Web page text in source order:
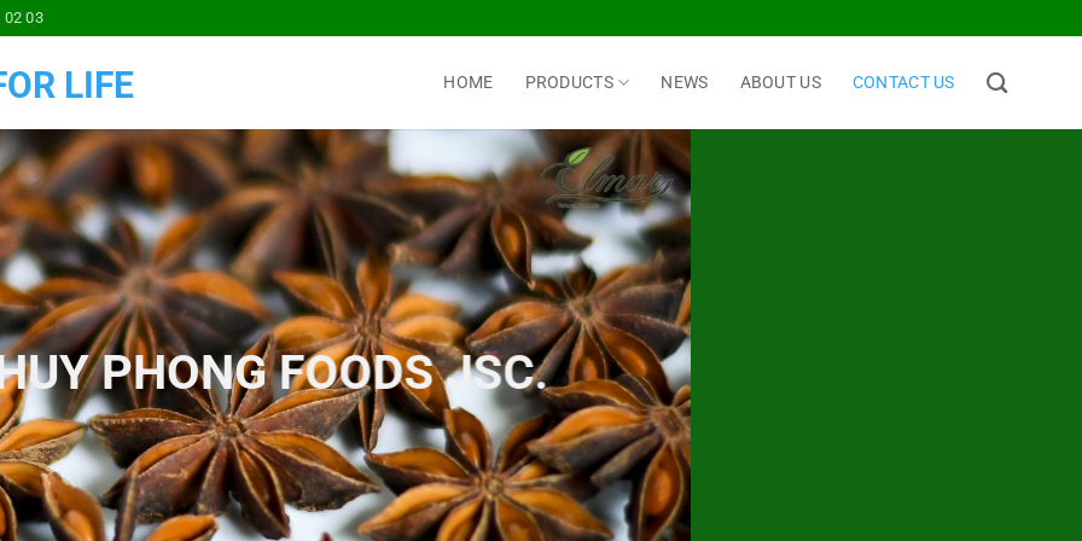
02 03
LIFE HOME PRODUCTS NEWS ABOUT US CONTACT US
PHONG FOODS JSC.